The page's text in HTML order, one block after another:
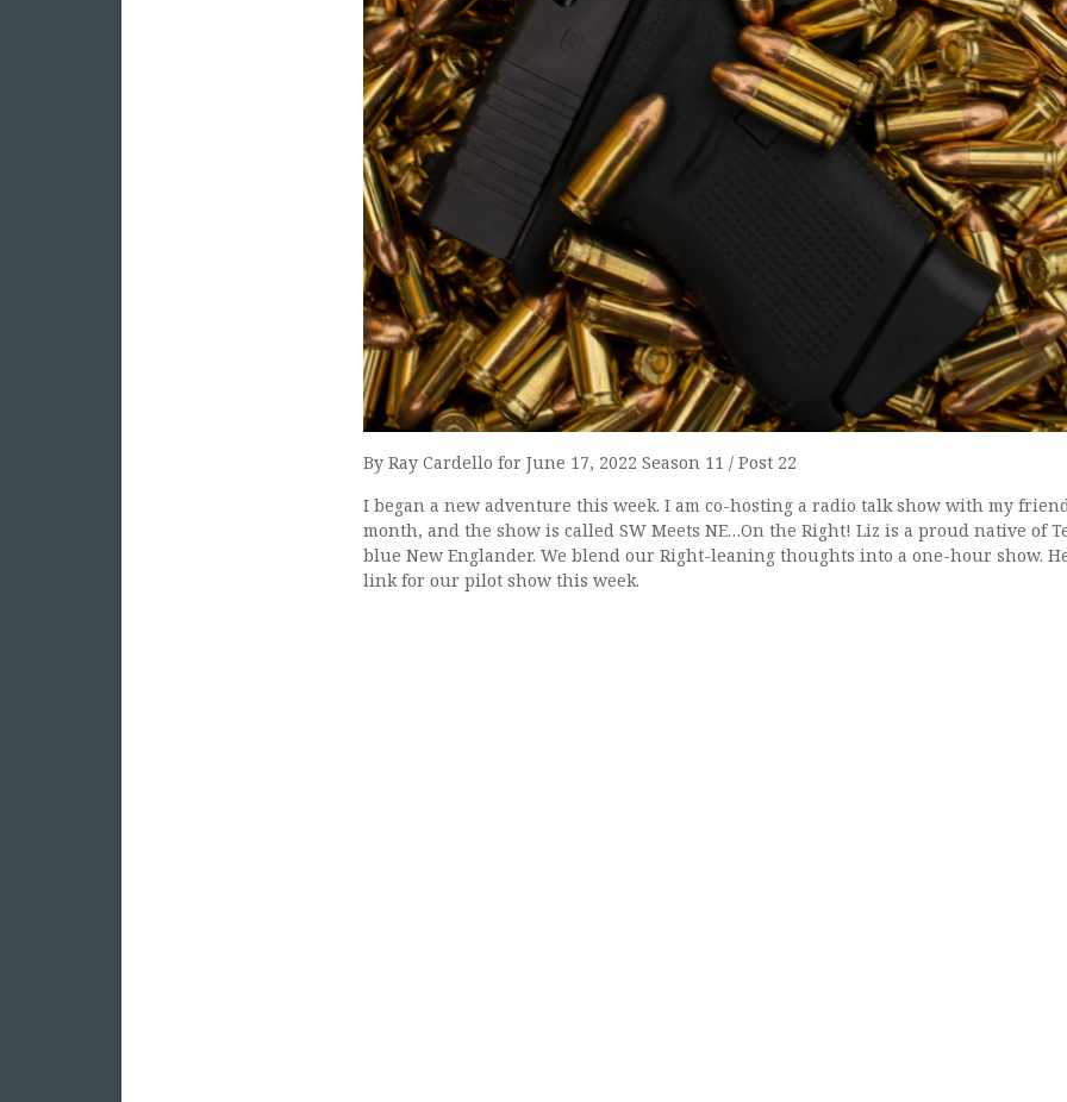
By Ray Cardello for June 17, 2022 Season 11 / Post 22
I began a new adventure this week. I am co-hosting a radio talk show with my
month, and the show is called SW Meets NE…On the Right! Liz is a proud native of
blue New Englander. We blend our Right-leaning thoughts into a one-hour show.
link for our pilot show this week.